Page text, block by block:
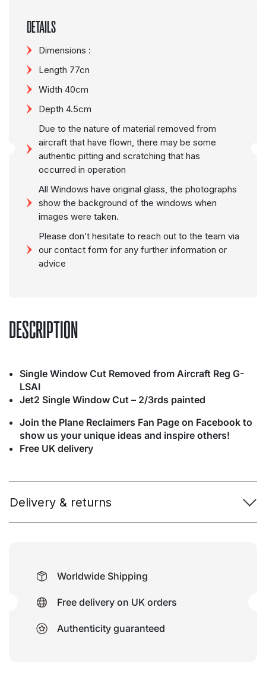
DESCRIPTION
Single Window Cut Removed from Aircraft Reg G-
LSAI
Jet2 Single Window Cut – 2/3rds painted
Join the Plane Reclaimers Fan Page on Facebook to
show us your unique ideas and inspire others!
Free UK delivery
Delivery & returns
DETAILS
Dimensions :
Length 77cn
Width 40cm
Depth 4.5cm
Due to the nature of material removed from
aircraft that have flown, there may be some
authentic pitting and scratching that has
occurred in operation
All Windows have original glass, the photographs
show the background of the windows when
images were taken.
Please don’t hesitate to reach out to the team via
our contact form for any further information or
advice
Worldwide Shipping
Free delivery on UK orders
Authenticity guaranteed